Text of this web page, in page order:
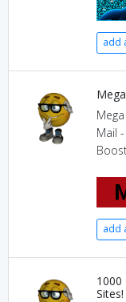
add
Mail
add
1000
Sites!